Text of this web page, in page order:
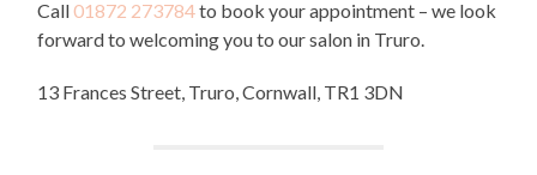
Call01872 273784to book your appointment – we look
forward to welcoming you to our salon in Truro.
13 Frances Street, Truro, Cornwall, TR1 3DN